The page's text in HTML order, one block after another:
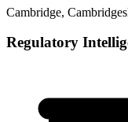
Cambridge,
Regulatory